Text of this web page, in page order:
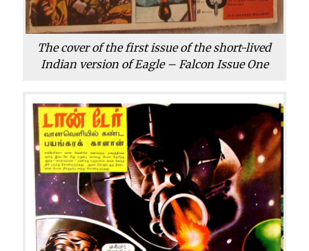
The cover of the first issue of the short-lived
Indian version of Eagle – Falcon Issue One